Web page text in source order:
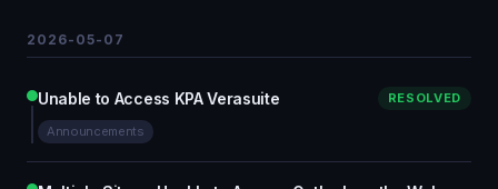
2026-05-07
Unable to Access KPA Verasuite RESOLVED
Announcements